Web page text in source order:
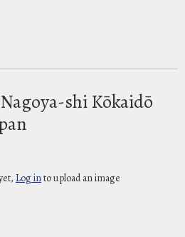
Nagoya-shi Kōkaidō
Log into upload an image